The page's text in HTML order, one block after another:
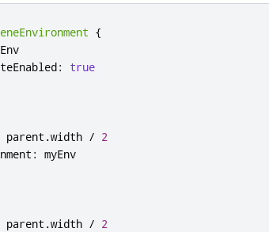
{
:
true
parent .width / 2
:
parent .width / 2